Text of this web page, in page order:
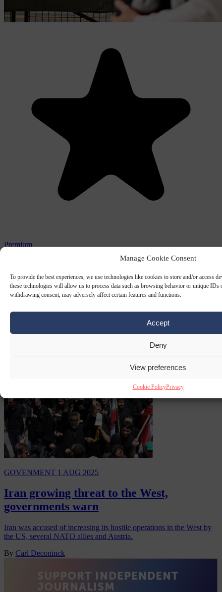
Manage Cookie Consent
To provide the best experiences, we use technologies like cookies to store and/or access
these technologies will allow us to process data such as browsing behavior or unique IDs
withdrawing consent, may adversely affect certain features and functions.
Accept
Deny
View preferences
Cookie PolicyPrivacy
Premium
Why European elections keep producing
weak governments
European elections yield leaders with strong mandates, yet
governing authority often remains limited due to EU constraints and
independent institutions, creating…
GOVENMENT 1 AUG 2025
Iran growing threat to the West,
governments warn
Iran was accused of increasing its hostile operations in the West by
the US, several NATO allies and Austria.
By Carl Deconinck